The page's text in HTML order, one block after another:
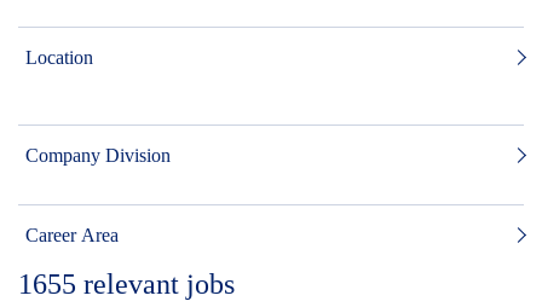
Location
Company Division
Career Area
1655 relevant jobs